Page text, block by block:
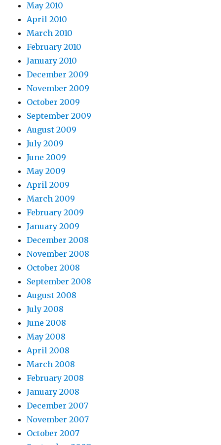
May 2010
April 2010
March 2010
February 2010
January 2010
December 2009
November 2009
October 2009
September 2009
August 2009
July 2009
June 2009
May 2009
April 2009
March 2009
February 2009
January 2009
December 2008
November 2008
October 2008
September 2008
August 2008
July 2008
June 2008
May 2008
April 2008
March 2008
February 2008
January 2008
December 2007
November 2007
October 2007